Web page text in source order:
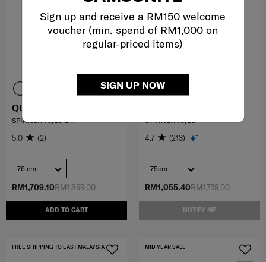
Sign up and receive a RM150 welcome
voucher (min. spend of RM1,000 on
regular-priced items)
SIGN UP NOW
RM1,899.00
RM1,709.10
ADD TO CART
QUANTHOM
SPINNER 76/28 EXP
5.0 (2)
76 cm
RM1,759.00
RM1,055.40
NOTIFY ME
SPINNER 75/28
4.7 (213)
75cm
FREE SHIPPING TO EAST MALAYSIA MID YEAR SALE